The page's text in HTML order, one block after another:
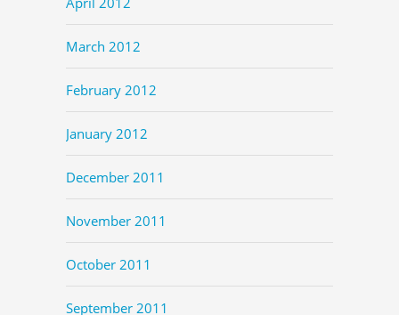
March 2012
February 2012
January 2012
December 2011
November 2011
October 2011
September 2011